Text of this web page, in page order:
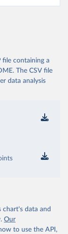
file containing a
The CSV file
data analysis
chart's data and
Our
to use the API,